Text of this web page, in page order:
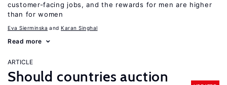
customer-facing jobs, and the rewards for men are higher
than for women
Eva Sierminska Karan Singhal
Read more
ARTICLE
Should countries auction